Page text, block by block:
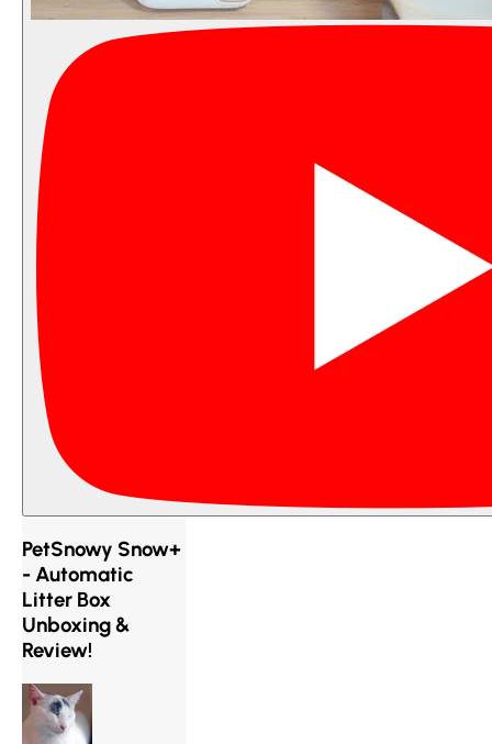
PetSnowy Snow+
- Automatic
Litter Box
Unboxing &
Review!